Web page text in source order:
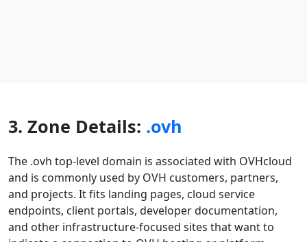
3. Zone Details: .ovh
The .ovh top-level domain is associated with OVHcloud
and is commonly used by OVH customers, partners,
and projects. It fits landing pages, cloud service
endpoints, client portals, developer documentation,
and other infrastructure-focused sites that want to